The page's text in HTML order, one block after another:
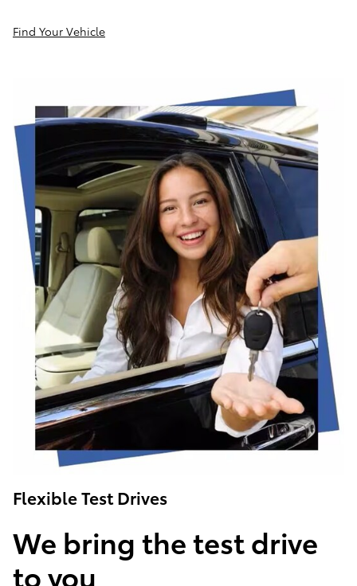
Find Your Vehicle
Flexible Test Drives
We bring the test drive
to you